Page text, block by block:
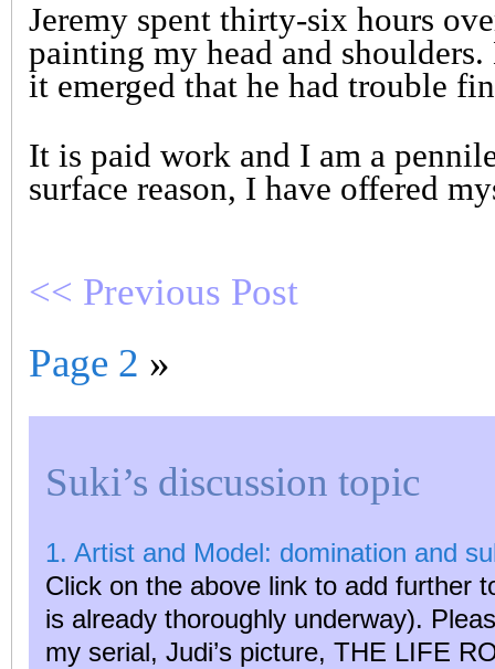
Jeremy spent thirty-six hours
painting my head and shoulders.
it emerged that he had trouble
It is paid work and I am a
surface reason, I have offered
<< Previous Post
Page 2 »
Suki’s discussion topic
1. Artist and Model: domination and
Click on the above link to add further
is already thoroughly underway).
my serial, Judi’s picture, THE LIFE